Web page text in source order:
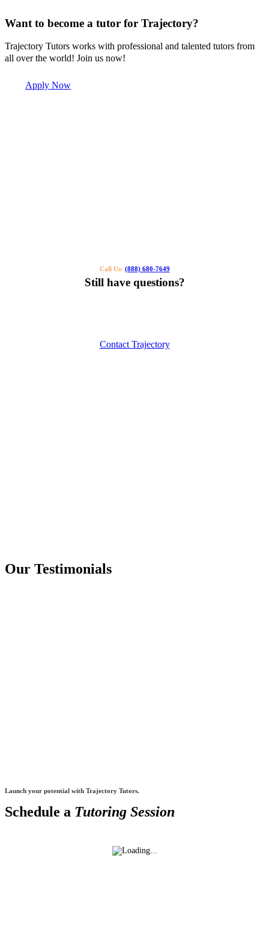
Want to become a tutor for Trajectory?
Trajectory Tutors works with professional and talented tutors from
all over the world! Join us now!
Apply Now
Call Us: (888) 680-7649
Still have questions?
Contact Trajectory
Our Testimonials
Launch your potential with Trajectory Tutors.
Schedule a Tutoring Session